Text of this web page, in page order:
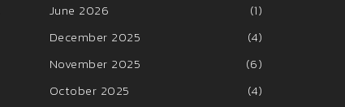
June 2026
(1)
December 2025
(4)
November 2025
(6)
October 2025
(4)